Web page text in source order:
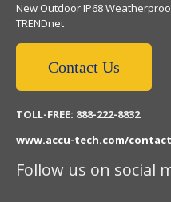
New Outdoor IP68
TRENDnet
Contact Us
TOLL-FREE: 888-222-8832
www.accu-tech.com/contact
Follow us on social